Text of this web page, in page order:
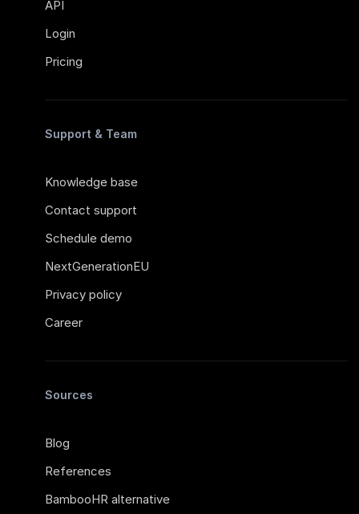
API
Login
Pricing
Support & Team
Knowledge base
Contact support
Schedule demo
NextGenerationEU
Privacy policy
Career
Sources
Blog
References
BambooHR alternative